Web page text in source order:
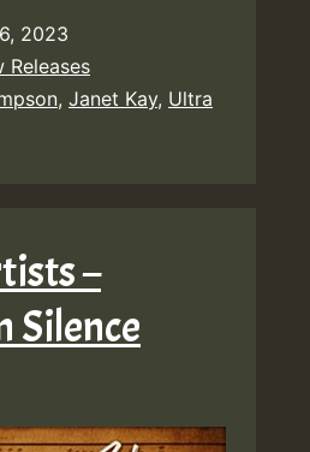
2023
Releases
, Janet Kay, Ultra
–
Silence